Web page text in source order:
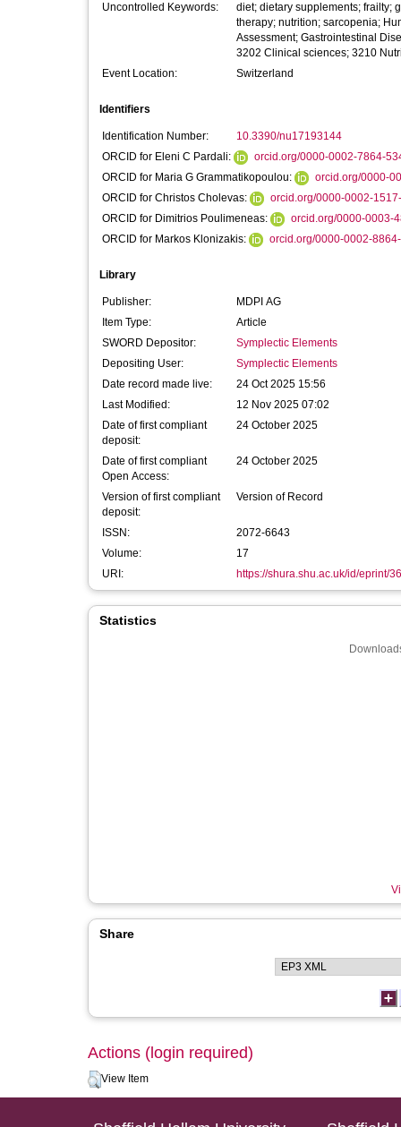
Uncontrolled Keywords:
diet; dietary supplements; frailty;
therapy; nutrition; sarcopenia;
Assessment; Gastrointestinal
3202 Clinical sciences; 3210
Event Location:
Switzerland
Identifiers
Identification Number:
10.3390/nu17193144
ORCID for Eleni C Pardali:
orcid.org/0000-0002-7864-
ORCID for Maria G Grammatikopoulou:
orcid.org/0000-
ORCID for Christos Cholevas:
orcid.org/0000-0002-
ORCID for Dimitrios Poulimeneas:
orcid.org/0000-0003-
ORCID for Markos Klonizakis:
orcid.org/0000-0002-
Library
Publisher:
MDPI AG
Item Type:
Article
SWORD Depositor:
Symplectic Elements
Depositing User:
Symplectic Elements
Date record made live:
24 Oct 2025 15:56
Last Modified:
12 Nov 2025 07:02
Date of first compliant
deposit:
24 October 2025
Date of first compliant
Open Access:
24 October 2025
Version of first compliant
deposit:
Version of Record
ISSN:
2072-6643
Volume:
17
URI:
https://shura.shu.ac.uk/id/eprint/
Statistics
Share
Actions (login required)
View Item